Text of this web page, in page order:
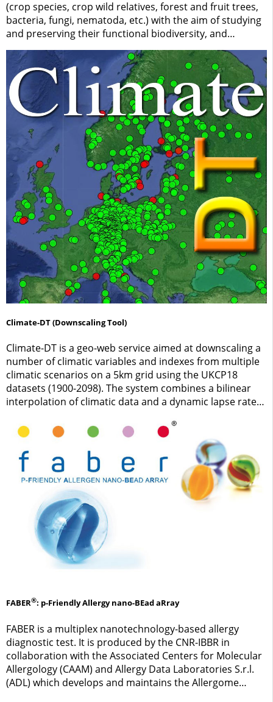
(crop species, crop wild relatives, forest and fruit trees,
bacteria, fungi, nematoda, etc.) with the aim of studying
and preserving their functional biodiversity, and
assessing their response to biotic and abiotic
environmental factors. IBBR collections are part of the
national network of biological research collections
"BioMemory" (CNR/DiSBA) and are being indexed by the
European Research Infrastructure "DiSSCo" (Distributed
System of Scientific Collections).
Climate-DT (Downscaling Tool)
Climate-DT is a geo-web service aimed at downscaling a
number of climatic variables and indexes from multiple
climatic scenarios on a 5km grid using the UKCP18
datasets (1900-2098). The system combines a bilinear
interpolation of climatic data and a dynamic lapse rate
Europe.
FABER®: p-Friendly Allergy nano-BEad aRray
FABER is a multiplex nanotechnology-based allergy
diagnostic test. It is produced by the CNR-IBBR in
collaboration with the Associated Centers for Molecular
Allergology (CAAM) and Allergy Data Laboratories S.r.l.
(ADL) which develops and maintains the Allergome